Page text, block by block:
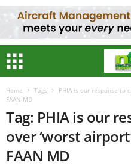
Home Tags
PHIA is our response to
FAAN MD
Tag: PHIA is our
over ‘worst
FAAN MD